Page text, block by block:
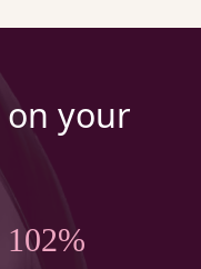
on your
102%